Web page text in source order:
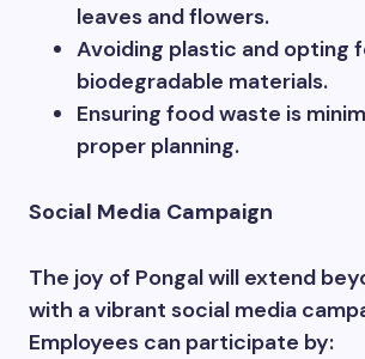
leaves and flowers.
Avoiding plastic and opting
biodegradable materials.
Ensuring food waste is
proper planning.
Social Media Campaign
The joy of Pongal will extend
with a vibrant social media
Employees can participate by: